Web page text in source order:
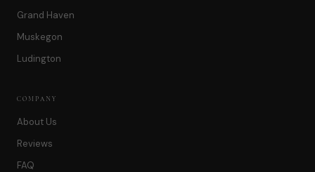
Grand Haven
Muskegon
Ludington
COMPANY
About Us
Reviews
FAQ